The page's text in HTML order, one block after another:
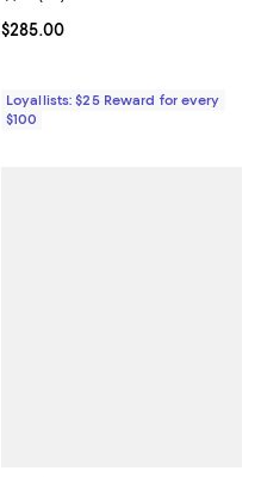
Current price $285.00; ;
$285.00
Loyallists: $25 Reward for every
$100